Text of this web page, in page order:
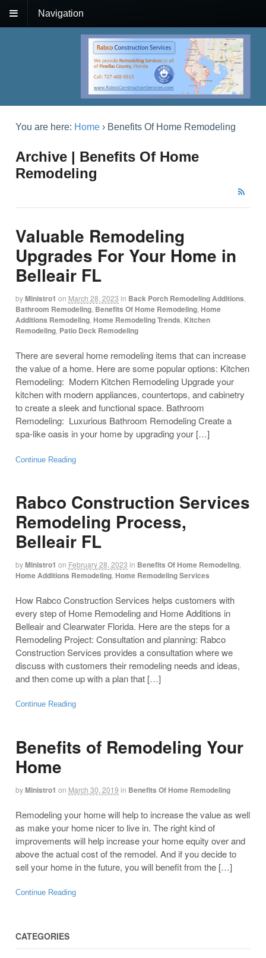
Navigation
You are here: Home › Benefits Of Home Remodeling
Archive | Benefits Of Home
Remodeling
Valuable Remodeling
Upgrades For Your Home in
Belleair FL
byMinistro1 on March 28, 2023 in Back Porch Remodeling Additions
Bathroom Remodeling, Benefits Of Home Remodeling, Home
Additions Remodeling, Home Remodeling Trends Kitchen
Remodeling, Patio Deck Remodeling
There are several home remodeling items that can increase
the value of a home. Here are some popular options: Kitchen
Remodeling: Modern Kitchen Remodeling Upgrade your
kitchen with modern appliances, countertops, and cabinetry
to create a sleek and functional space. Bathroom
Remodeling: Luxurious Bathroom Remodeling Create a
spa-like oasis in your home by upgrading your […]
Continue Reading
Rabco Construction Services
Remodeling Process,
Belleair FL
byMinistro1 on February 28, 2023 in Benefits Of Home Remodeling,
Home Additions Remodeling, Home Remodeling Services
How Rabco Construction Services helps customers with
every step of Home Remodeling and Home Additions in
Belleair and Clearwater Florida. Here are the steps for a
Remodeling Project: Consultation and planning: Rabco
Construction Services provides a consultation where we
discuss with customers their remodeling needs and ideas,
and then come up with a plan that […]
Continue Reading
Benefits of Remodeling Your
Home
byMinistro1 on March 30, 2019 in Benefits Of Home Remodeling
Remodeling your home will help to increase the value as well
as make your home nicer to live in. The right kind of
improvements will help increase your home equity over and
above the actual cost of the remodel. And if you decide to
sell your home in the future, you will benefit from the […]
Continue Reading
CATEGORIES